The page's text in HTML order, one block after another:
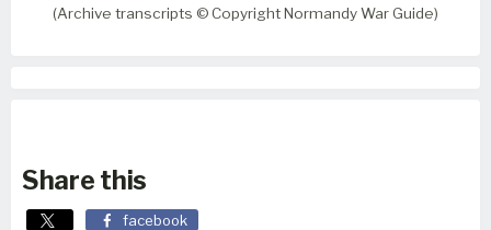
(Archive transcripts © Copyright Normandy War Guide)
Share this
facebook